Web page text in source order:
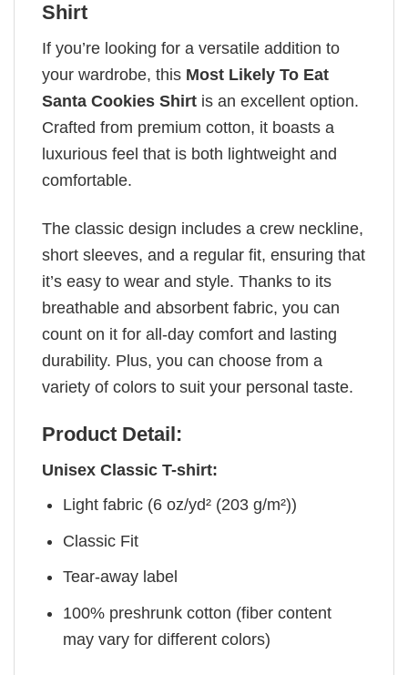
Shirt
If you’re looking for a versatile addition to
your wardrobe, this Most Likely To Eat
Santa Cookies Shirt is an excellent option.
Crafted from premium cotton, it boasts a
luxurious feel that is both lightweight and
comfortable.
The classic design includes a crew neckline,
short sleeves, and a regular fit, ensuring that
it’s easy to wear and style. Thanks to its
breathable and absorbent fabric, you can
count on it for all-day comfort and lasting
durability. Plus, you can choose from a
variety of colors to suit your personal taste.
Product Detail:
Unisex Classic T-shirt:
Light fabric (6 oz/yd² (203 g/m²))
Classic Fit
Tear-away label
100% preshrunk cotton (fiber content
may vary for different colors)